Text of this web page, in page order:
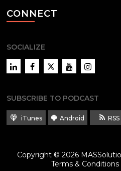
CONNECT
SOCIALIZE
LinkedInFacebookTwitter YouTubeInstagram
SUBSCRIBE TO PODCAST
iTunes Android RSS
Copyright © 2026
Terms & Conditions